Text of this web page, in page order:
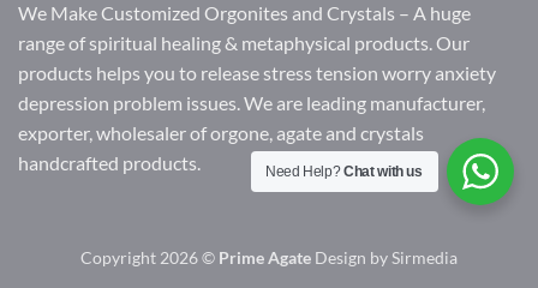
We Make Customized Orgonites and Crystals – A huge
range of spiritual healing & metaphysical products. Our
products helps you to release stress tension worry anxiety
depression problem issues. We are leading manufacturer,
exporter, wholesaler of orgone, agate and crystals
handcrafted products.
Copyright 2026 © Prime Agate Design bySirmedia
Need Help?Chat with us